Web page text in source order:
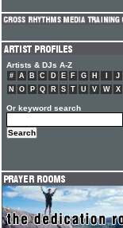
Artists & DJs A-Z
# A B C D E F G H J
N
O P Q R S T U V W X
Or keyword search